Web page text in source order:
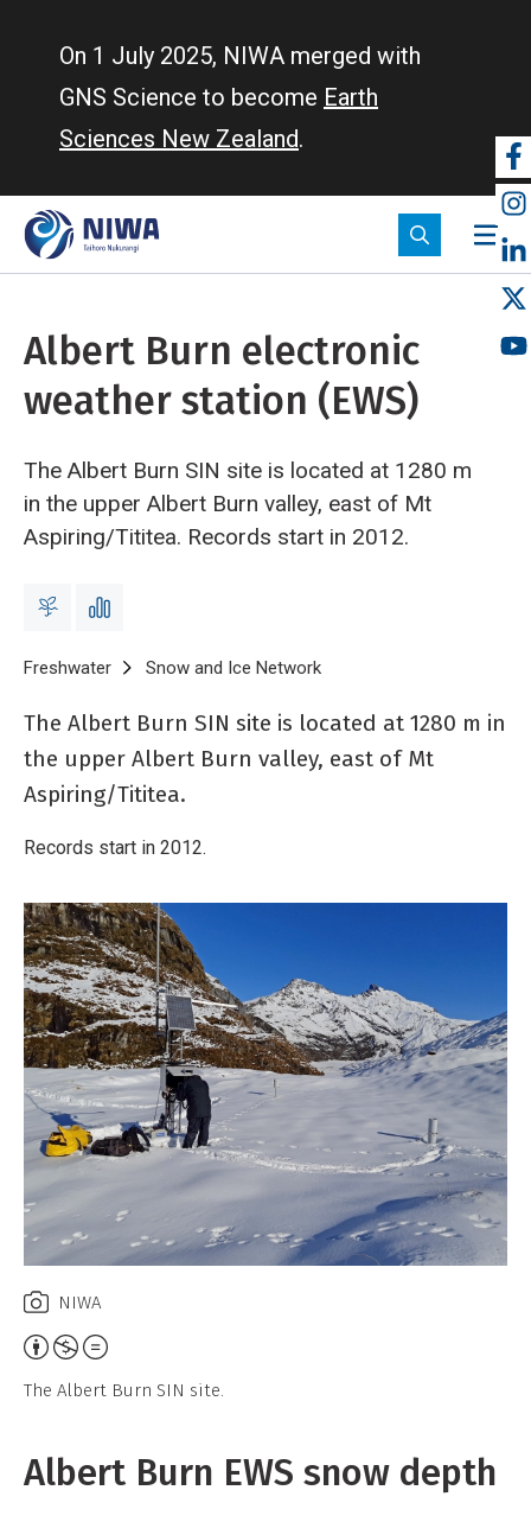
On 1 July 2025, NIWA merged with
GNS Science to become Earth
Sciences New Zealand.
Albert Burn electronic
weather station (EWS)
The Albert Burn SIN site is located at 1280 m
in the upper Albert Burn valley, east of Mt
Aspiring/Tititea. Records start in 2012.
Breadcrumb
Home
Freshwater Snow and Ice Network
The Albert Burn SIN site is located at 1280 m in
the upper Albert Burn valley, east of Mt
Aspiring/Tititea.
Records start in 2012.
NIWA
Attribution,
Non-
Derivative
The Albert Burn SIN site.
Albert Burn EWS snow depth